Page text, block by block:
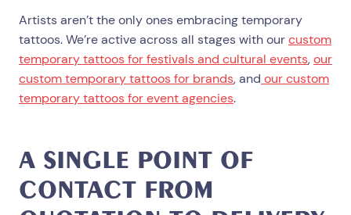
Artists aren’t the only ones embracing temporary
tattoos. We’re active across all stages with ourcustom
temporary tattoos for festivals and cultural events,our
custom temporary tattoos for brands, and our custom
temporary tattoos for event agencies.
A SINGLE POINT OF
CONTACT FROM